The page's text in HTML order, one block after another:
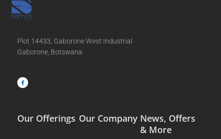
Plot 14433, Gaborone West Industrial
Gaborone, Botswana
c
e
b
Our Offerings Our Company News, Offers
& More